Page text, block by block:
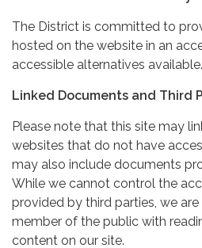
The District is committed to
hosted on the website in an
accessible alternatives available.
Linked Documents and Third
Please note that this site may
websites that do not have
may also include documents
While we cannot control the
provided by third parties, we
member of the public with
content on our site.